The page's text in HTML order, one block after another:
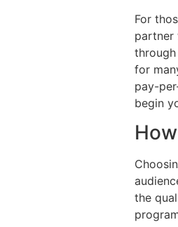
For
partner
for
pay-
begin
the